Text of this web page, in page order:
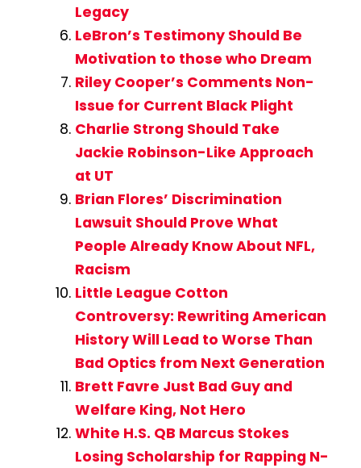
Legacy
LeBron’s Testimony Should Be
Motivation to those who Dream
Riley Cooper’s Comments Non-
Issue for Current Black Plight
Charlie Strong Should Take
Jackie Robinson-Like Approach
at UT
Brian Flores’ Discrimination
Lawsuit Should Prove What
People Already Know About NFL,
Racism
Little League Cotton
Controversy: Rewriting American
History Will Lead to Worse Than
Bad Optics from Next Generation
Brett Favre Just Bad Guy and
Welfare King, Not Hero
White H.S. QB Marcus Stokes
Losing Scholarship for Rapping N-